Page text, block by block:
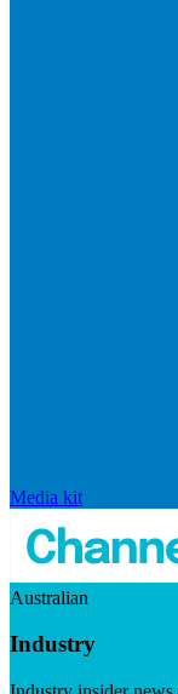
Media kit
Australian
Industry